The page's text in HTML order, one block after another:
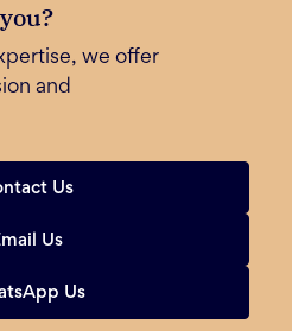
we offer
and
Us
Us
Us